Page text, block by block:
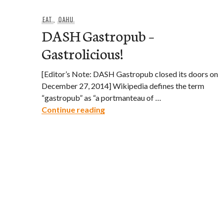
EAT, OAHU
DASH Gastropub –
Gastrolicious!
[Editor’s Note: DASH Gastropub closed its doors on
December 27, 2014] Wikipedia defines the term
“gastropub” as “a portmanteau of …
Continue readingDASH Gastropub – Gastrolicious!